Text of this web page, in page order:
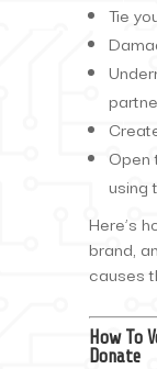
Tie
Open
using
Here’s
brand,
causes
How To
Donate